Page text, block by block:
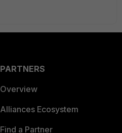
PARTNERS
Overview
Alliances Ecosystem
Find a Partner